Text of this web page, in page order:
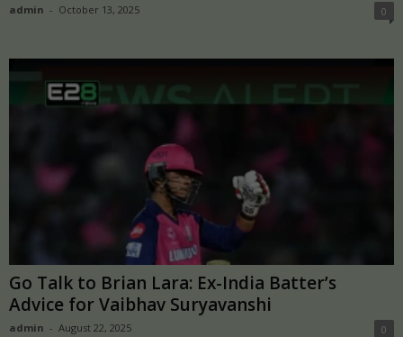
admin - October 13, 2025 0
Go Talk to Brian Lara: Ex-India Batter’s
Advice for Vaibhav Suryavanshi
admin - August 22, 2025 0